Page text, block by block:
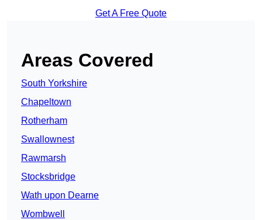
Get A Free Quote
Areas Covered
South Yorkshire
Chapeltown
Rotherham
Swallownest
Rawmarsh
Stocksbridge
Wath upon Dearne
Wombwell